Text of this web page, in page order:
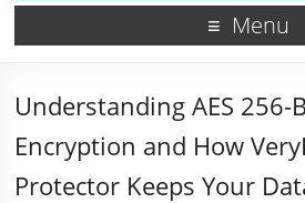
Menu
Understanding AES 256-
Encryption and How
Protector Keeps Your